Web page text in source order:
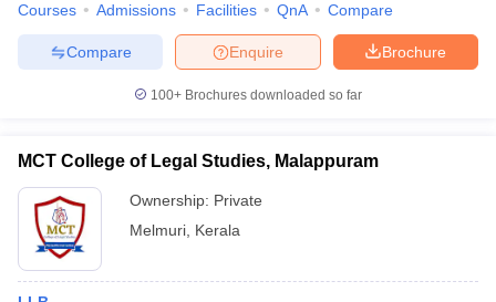
Courses Admissions Facilities QnA Compare
Brochure
Enquire
Compare
100+ Brochures downloaded so far
MCT College of Legal Studies, Malappuram
Ownership: Private
Melmuri Kerala